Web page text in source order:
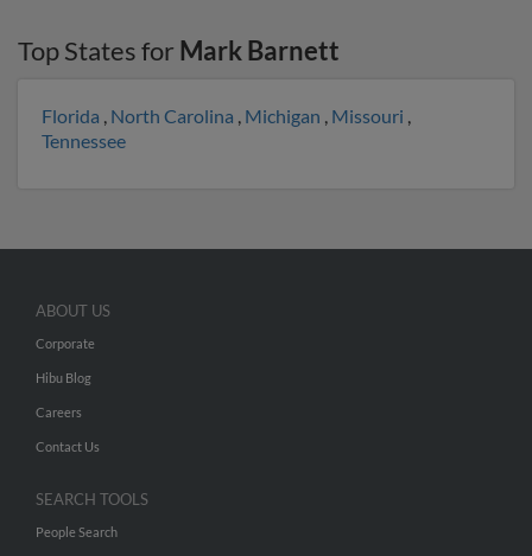
Top States for Mark Barnett
Florida , North Carolina , Michigan , Missouri ,
Tennessee
ABOUT US
Corporate
Hibu Blog
Careers
Contact Us
SEARCH TOOLS
People Search